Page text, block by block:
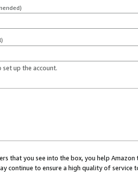
set up the account.
that you see into the box, you help
continue to ensure a high quality of service